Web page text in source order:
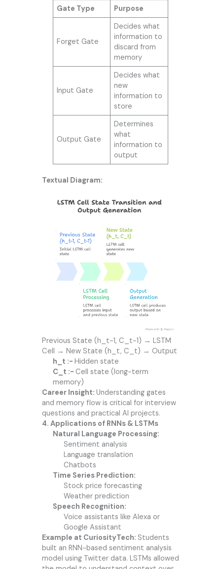
Gate Type
Purpose
Forget Gate
Decides what
information to
discard from
memory
Input Gate
Decides what
new
information to
store
Output Gate
Determines
what
information to
output
Textual Diagram:
Previous State (h_t-1, C_t-1) → LSTM
Cell → New State (h_t, C_t) → Output
h_t :- Hidden state
C_t :- Cell state (long-term
memory)
Career Insight: Understanding gates
and memory flow is critical for interview
questions and practical AI projects.
4. Applications of RNNs & LSTMs
Natural Language Processing:
Sentiment analysis
Language translation
Chatbots
Time Series Prediction:
Stock price forecasting
Weather prediction
Speech Recognition:
Voice assistants like Alexa or
Google Assistant
Example at CuriosityTech: Students
built an RNN-based sentiment analysis
model using Twitter data. LSTMs allowed